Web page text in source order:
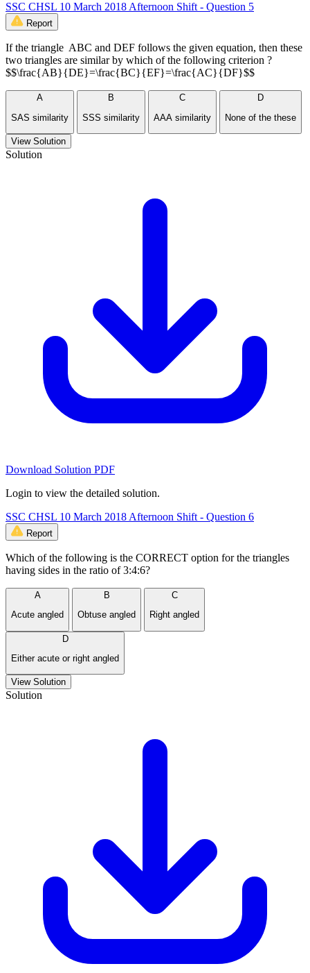
SSC CHSL 10 March 2018 Afternoon Shift - Question 5
Report
If the triangle ABC and DEF follows the given equation, then these
two triangles are similar by which of the following criterion ?
$$\frac{AB}{DE}=\frac{BC}{EF}=\frac{AC}{DF}$$
A
SAS similarity
B
SSS similarity
C
AAA similarity
D
None of the these
View Solution
Solution
Download Solution PDF
Login to view the detailed solution.
SSC CHSL 10 March 2018 Afternoon Shift - Question 6
Report
Which of the following is the CORRECT option for the triangles
having sides in the ratio of 3:4:6?
A
Acute angled
B
Obtuse angled
C
Right angled
D
Either acute or right angled
View Solution
Solution